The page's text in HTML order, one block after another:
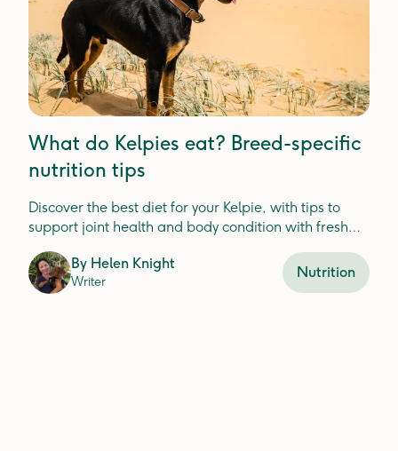
What do Kelpies eat? Breed-specific
nutrition tips
Discover the best diet for your Kelpie, with tips to
support joint health and body condition with fresh
By Helen Knight
Writer
Nutrition